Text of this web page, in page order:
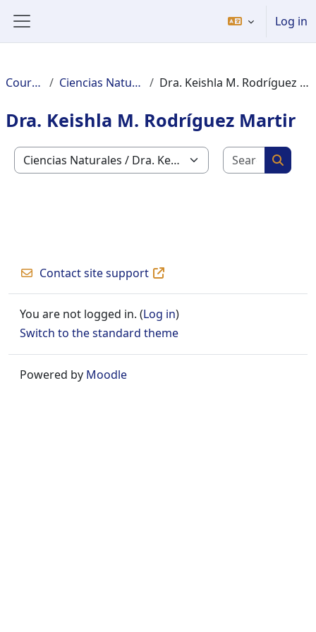
Log in
Courses Ciencias Naturales Dra. Keishla M. Rodríguez Martir
Dra. Keishla M. Rodríguez Martir
Course categories
Search
Contact site support
You are not logged in. (Log in)
Switch to the standard theme
Powered by Moodle